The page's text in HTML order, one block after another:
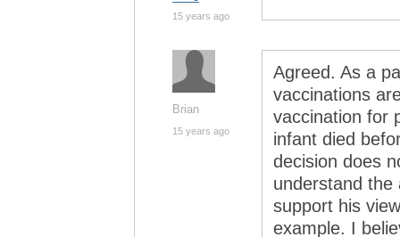
15 years ago
Brian
15 years ago
Agreed. As a
vaccinations
vaccination for
infant died
decision does
understand
support his
example. I